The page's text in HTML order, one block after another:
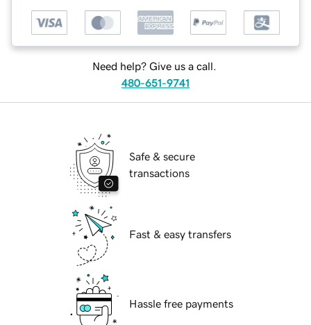
Need help? Give us a call.
480-651-9741
Safe & secure
transactions
Fast & easy transfers
Hassle free payments